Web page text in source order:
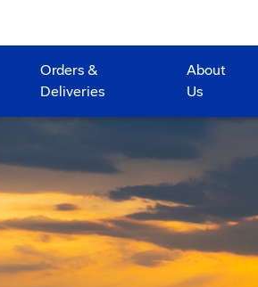
Orders &
Deliveries
About
Us